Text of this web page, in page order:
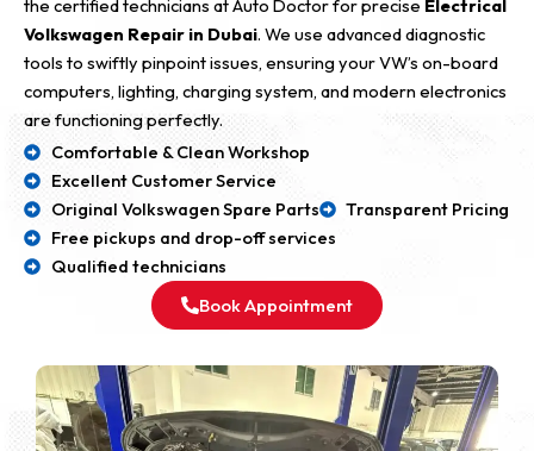
the certified technicians at Auto Doctor for precise Electrical
Volkswagen Repair in Dubai. We use advanced diagnostic
tools to swiftly pinpoint issues, ensuring your VW’s on-board
computers, lighting, charging system, and modern electronics
are functioning perfectly.
Comfortable & Clean Workshop
Excellent Customer Service
Original Volkswagen Spare Parts
Transparent Pricing
Free pickups and drop-off services
Qualified technicians
Book Appointment